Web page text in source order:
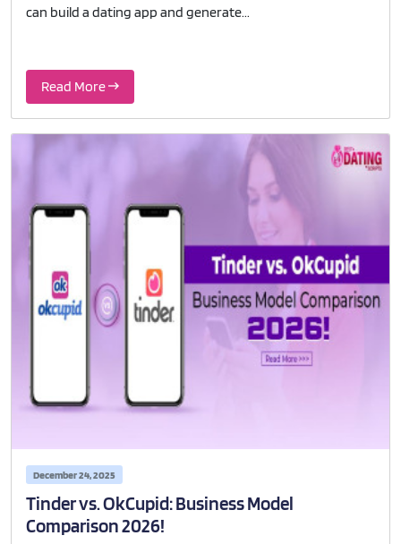
can build a dating app and generate...
Read More
December 24, 2025
Tinder vs. OkCupid: Business Model
Comparison 2026!